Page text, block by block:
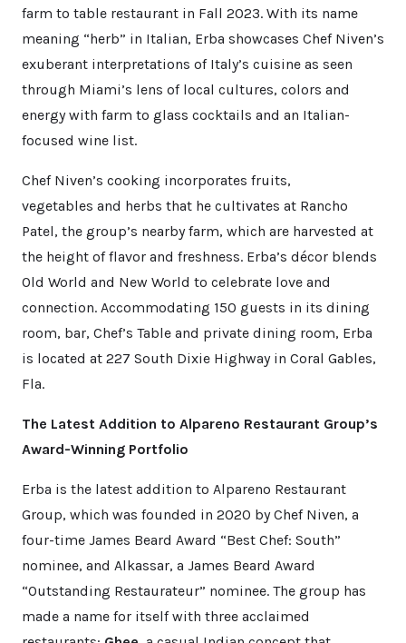
farm to table restaurant in Fall 2023. With its name
meaning “herb” in Italian, Erba showcases Chef Niven’s
exuberant interpretations of Italy’s cuisine as seen
through Miami’s lens of local cultures, colors and
energy with farm to glass cocktails and an Italian-
focused wine list.
Chef Niven’s cooking incorporates fruits,
vegetables and herbs that he cultivates at Rancho
Patel, the group’s nearby farm, which are harvested at
the height of flavor and freshness. Erba’s décor blends
Old World and New World to celebrate love and
connection. Accommodating 150 guests in its dining
room, bar, Chef’s Table and private dining room, Erba
is located at 227 South Dixie Highway in Coral Gables,
Fla.
The Latest Addition to Alpareno Restaurant Group’s
Award-Winning Portfolio
Erba is the latest addition to Alpareno Restaurant
Group, which was founded in 2020 by Chef Niven, a
four-time James Beard Award “Best Chef: South”
nominee, and Alkassar, a James Beard Award
“Outstanding Restaurateur” nominee. The group has
made a name for itself with three acclaimed